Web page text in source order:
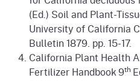
(Ed.) Soil and Plant-
University of California
Bulletin 1879. pp. 15-17.
California Plant Health
Fertilizer Handbook 9th